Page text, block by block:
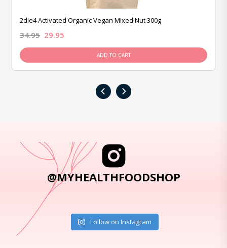
2die4 Activated Organic Vegan Mixed Nut 300g
34.95 29.95
ADD TO CART
‹ ›
@MYHEALTHFOODSHOP
Follow on Instagram